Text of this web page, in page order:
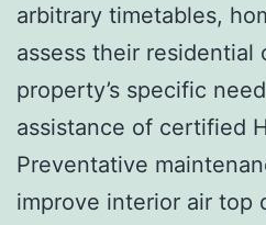
arbitrary timetables,
assess their residential
property’s specific
assistance of certified
Preventative
improve interior air top